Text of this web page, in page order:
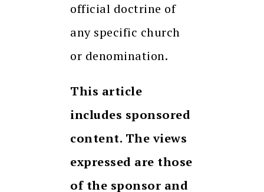
official doctrine of
any specific church
or denomination.
This article
includes sponsored
content. The views
expressed are those
of the sponsor and